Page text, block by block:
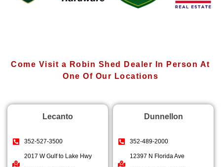
Come Visit a Robin Shed Dealer In Person At
One Of Our Locations
Lecanto
352-527-3500
2017 W Gulf to Lake Hwy
Dunnellon
352-489-2000
12397 N Florida Ave